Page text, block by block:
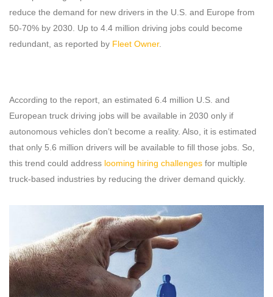
reduce the demand for new drivers in the U.S. and Europe from
50-70% by 2030. Up to 4.4 million driving jobs could become
redundant, as reported by Fleet Owner.
According to the report, an estimated 6.4 million U.S. and
European truck driving jobs will be available in 2030 only if
autonomous vehicles don’t become a reality. Also, it is estimated
that only 5.6 million drivers will be available to fill those jobs. So,
this trend could address looming hiring challenges for multiple
truck-based industries by reducing the driver demand quickly.